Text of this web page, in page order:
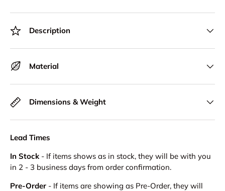
Description
Material
Dimensions & Weight
Lead Times
In Stock- If items shows as in stock, they will be with you
in 2 - 3 business days from order confirmation.
Pre-Order - If items are showing as Pre-Order, they will